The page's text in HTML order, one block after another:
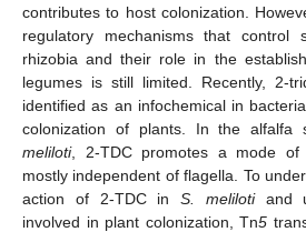
contributes to host colonization.
regulatory mechanisms that control
rhizobia and their role in the
legumes is still limited. Recently, 2-
identified as an infochemical in
colonization of plants. In the alfalfa
meliloti, 2-TDC promotes a mode of
mostly independent of flagella. To
action of 2-TDC inS. melilotiand
involved in plant colonization, Tn5